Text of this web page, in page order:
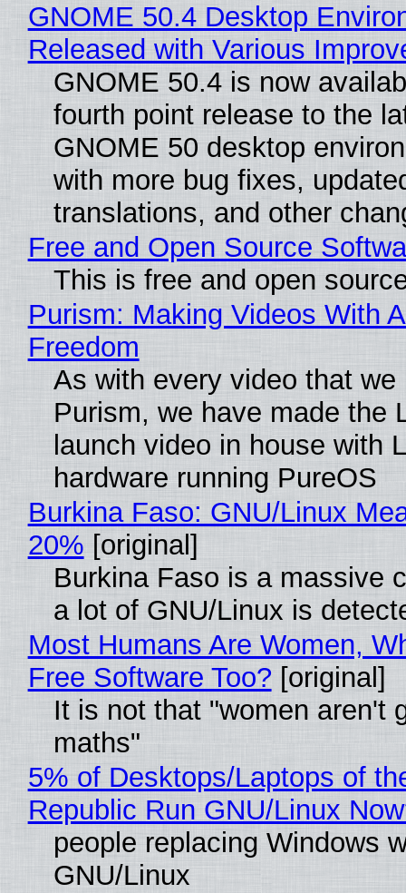
GNOME 50.4 Desktop
Released with Various
GNOME 50.4 is now
fourth point release to the
GNOME 50 desktop
with more bug fixes,
translations, and other
Free and Open Source
This is free and open
Purism: Making Videos With
Freedom
As with every video that we
Purism, we have made the
launch video in house with
hardware running PureOS
Burkina Faso: GNU/Linux
20% [original]
Burkina Faso is a massive
a lot of GNU/Linux is
Most Humans Are Women,
Free Software Too?[original]
It is not that "women aren't
maths"
5% of Desktops/Laptops of
Republic Run GNU/Linux
people replacing Windows
GNU/Linux